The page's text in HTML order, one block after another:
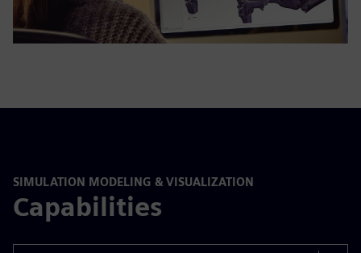
SIMULATION MODELING & VISUALIZATION
Capabilities